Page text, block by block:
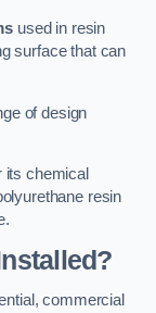
used in resin
surface that can
of design
chemical
resin
commercial